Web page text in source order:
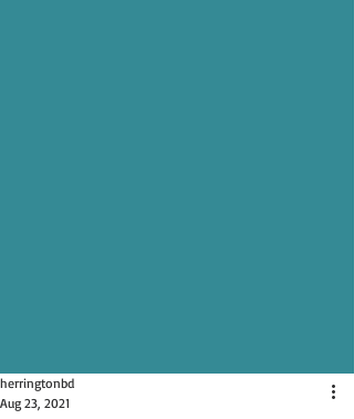
herringtonbd
Aug 23, 2021